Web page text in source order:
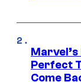
Perfect
Come